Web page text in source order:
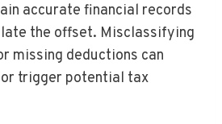
accurate financial records
the offset. Misclassifying
missing deductions can
trigger potential tax